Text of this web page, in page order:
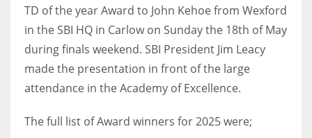
NYJ
TD of the year Award to John Kehoe from Wexford
in the SBI HQ in Carlow on Sunday the 18th of May
during finals weekend. SBI President Jim Leacy
made the presentation in front of the large
attendance in the Academy of Excellence.
The full list of Award winners for 2025 were;